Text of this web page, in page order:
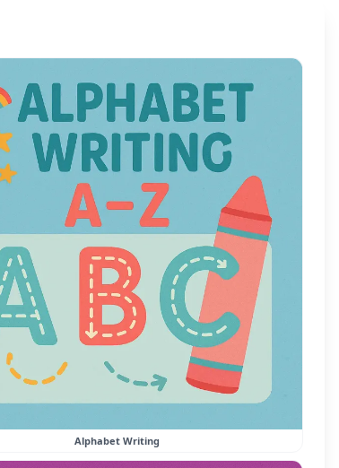
Alphabet Writing